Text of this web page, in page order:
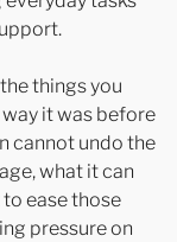
things you
it was before
cannot undo the
what it can
ease those
pressure on